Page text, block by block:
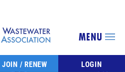
LOGIN
JOIN / RENEW
MENU